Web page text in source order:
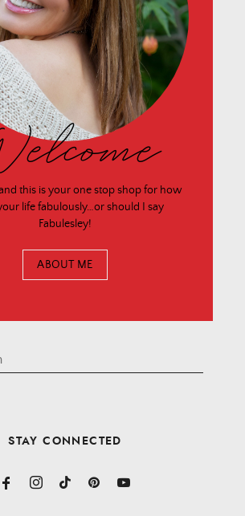
this is your one stop shop for how
life fabulously…or should I say
Fabulesley!
ABOUT ME
STAY CONNECTED